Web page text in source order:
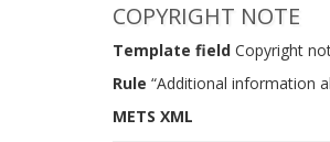
COPYRIGHT NOTE
Template field Copyright
Rule “Additional information
METS XML